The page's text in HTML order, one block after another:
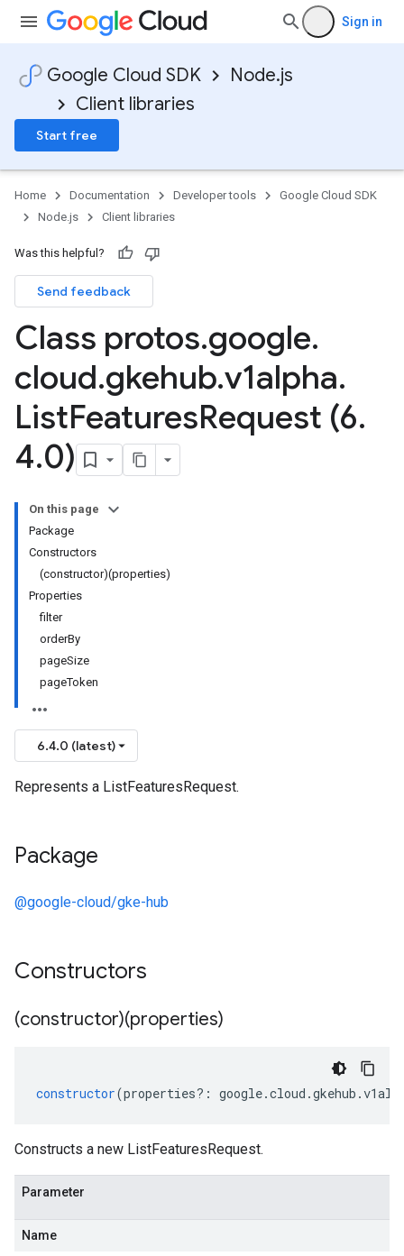
Sign in
Google Cloud SDK
Node.js
Client libraries
Start free
Home Documentation Developer tools
Google Cloud SDK
Node.js
Client libraries
Was this helpful?
Send feedback
Class protos.google.
cloud.gkehub.v1alpha.
ListFeaturesRequest (6.
4.0)
On this page
Package
Constructors
(constructor)(properties)
Properties
filter
orderBy
pageSize
pageToken
6.4.0 (latest)
Represents a ListFeaturesRequest.
Package
@google-cloud/gke-hub
Constructors
(constructor)(properties)
constructor(properties?: google.cloud .gkehub .
Constructs a new ListFeaturesRequest.
Parameter
Name